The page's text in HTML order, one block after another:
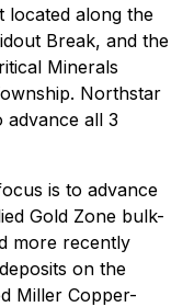
located along the
Break, and the
Minerals
Northstar
advance all 3
is to advance
Gold Zone bulk-
more recently
on the
Miller Copper-